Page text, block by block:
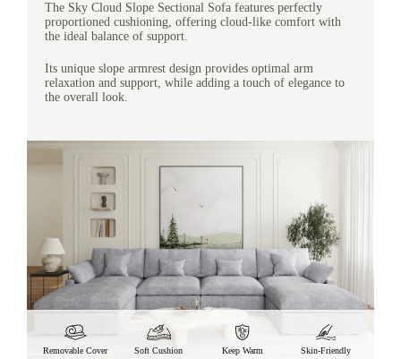
The Sky Cloud Slope Sectional Sofa features perfectly
proportioned cushioning, offering cloud-like comfort with
the ideal balance of support.
Its unique slope armrest design provides optimal arm
relaxation and support, while adding a touch of elegance to
the overall look.
Removable Cover Soft Cushion Keep Warm Skin-Friendly